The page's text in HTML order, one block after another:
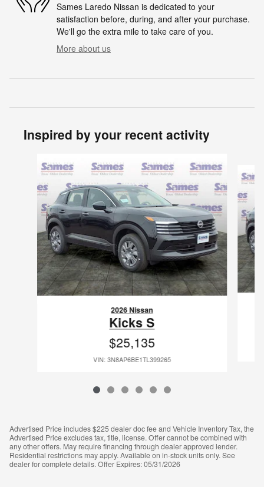
Sames Laredo Nissan is dedicated to your
satisfaction before, during, and after your purchase.
We'll go the extra mile to take care of you.
More about us
Inspired by your recent activity
2026 Nissan
Kicks S
$25,135
VIN: 3N8AP6BE1TL399265
Advertised Price includes $225 dealer doc fee and Vehicle Inventory Tax, the
Advertised Price excludes tax, title, license. Offer cannot be combined with
any other offers. May require financing through dealer approved lender.
Residential restrictions may apply. Available on in-stock units only. See
dealer for complete details. Offer Expires: 05/31/2026